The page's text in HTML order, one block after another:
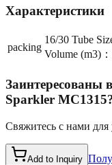
Характеристики
packing
16/30 Tube
Volume (m3)
Заинтересованы в
Sparkler MC1315
Свяжитесь с нами
Add to Inquiry